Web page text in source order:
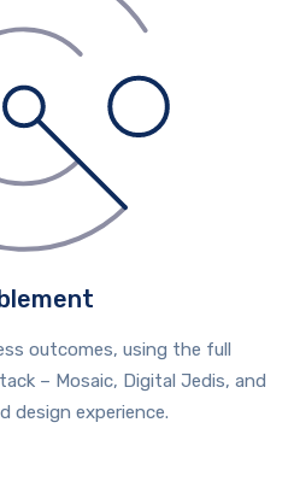
outcomes, using the full
– Mosaic, Digital Jedis, and
design experience.